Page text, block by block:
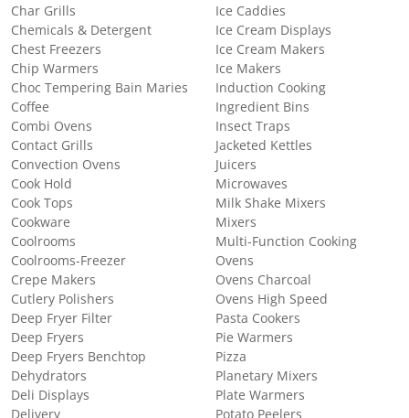
Char Grills
Chemicals & Detergent
Chest Freezers
Chip Warmers
Choc Tempering Bain Maries
Coffee
Combi Ovens
Contact Grills
Convection Ovens
Cook Hold
Cook Tops
Cookware
Coolrooms
Coolrooms-Freezer
Crepe Makers
Cutlery Polishers
Deep Fryer Filter
Deep Fryers
Deep Fryers Benchtop
Dehydrators
Deli Displays
Delivery
Ice Caddies
Ice Cream Displays
Ice Cream Makers
Ice Makers
Induction Cooking
Ingredient Bins
Insect Traps
Jacketed Kettles
Juicers
Microwaves
Milk Shake Mixers
Mixers
Multi-Function Cooking
Ovens
Ovens Charcoal
Ovens High Speed
Pasta Cookers
Pie Warmers
Pizza
Planetary Mixers
Plate Warmers
Potato Peelers